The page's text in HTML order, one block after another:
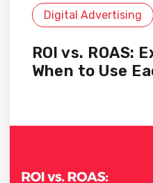
Digital Advertising
ROI vs. ROAS:
When to Use